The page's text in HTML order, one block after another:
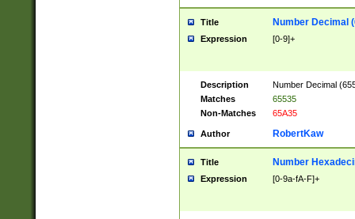
Title Number Decimal
Expression [0-9]+
Description
Number Decimal
Matches
65535
Non-Matches
65A35
Author RobertKaw
Title Number
Expression [0-9a-fA-F]+